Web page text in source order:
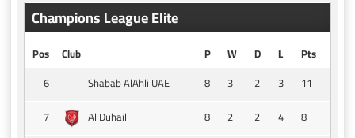
Champions League Elite
Pos Club P W D L
Pts
6
Shabab AlAhli UAE 8 3 2 3
11
7
Al Duhail 8 2 2 4
8